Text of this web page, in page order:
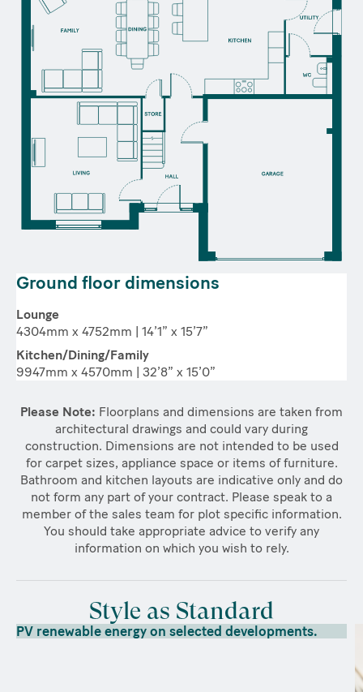
Ground floor dimensions
Lounge
4304mm x 4752mm | 14’1” x 15’7”
Kitchen/Dining/Family
9947mm x 4570mm | 32’8” x 15’0”
Please Note: Floorplans and dimensions are taken from
architectural drawings and could vary during
construction. Dimensions are not intended to be used
for carpet sizes, appliance space or items of furniture.
Bathroom and kitchen layouts are indicative only and do
not form any part of your contract. Please speak to a
member of the sales team for plot specific information.
You should take appropriate advice to verify any
information on which you wish to rely.
Style as Standard
PV renewable energy on selected developments.